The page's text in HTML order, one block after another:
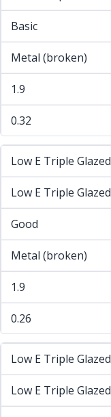
Basic
Metal (broken)
1.9
0.32
Low E Triple Glazed
Low E Triple Glazed
Good
Metal (broken)
1.9
0.26
Low E Triple Glazed
Low E Triple Glazed